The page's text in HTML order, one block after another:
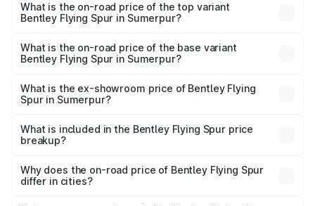
Spur in Sumerpur is ₹20.53 lakhs
What is the on-road price of the top variant
Bentley Flying Spur in Sumerpur?
₹8.73 Cr Lakh in Sumerpur.
What is the on-road price of the base variant
Bentley Flying Spur in Sumerpur?
₹6.03 Cr Lakh in Sumerpur.
What is the ex-showroom price of Bentley Flying
Spur in Sumerpur?
Bentley Flying Spur in Sumerpur is ₹5.25 Cr.
What is included in the Bentley Flying Spur price
breakup?
charges, insurance, road tax, handling fees, and optional
accessories.
Why does the on-road price of Bentley Flying Spur
differ in cities?